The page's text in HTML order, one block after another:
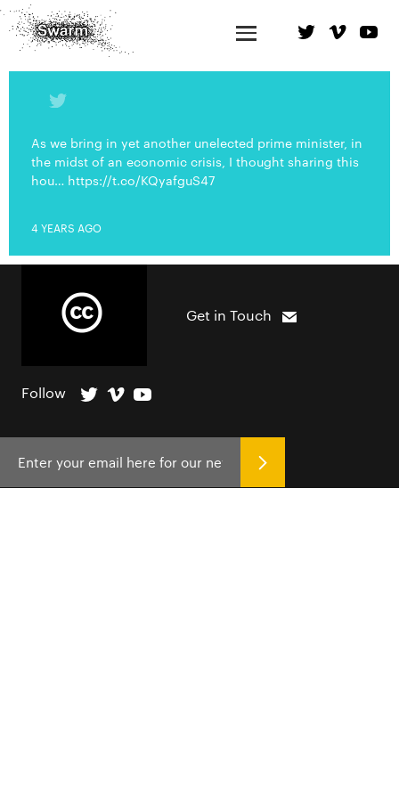
As we bring in yet another unelected prime minister, in
the midst of an economic crisis, I thought sharing this
hou… https://t.co/KQyafguS47
4 YEARS AGO
Get in Touch
Follow